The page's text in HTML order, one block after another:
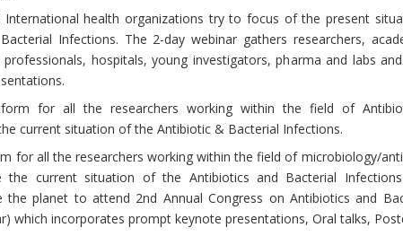
International health organizations try to focus of the present
Infections. The 2-day webinar gathers researchers,
hospitals, young investigators, pharma and labs
for all the researchers working within the field of
current situation of the Antibiotic & Bacterial Infections.
for all the researchers working within the field of microbiology/
the current situation of the Antibiotics and Bacterial
the planet to attend 2nd Annual Congress on Antibiotics and
which incorporates prompt keynote presentations, Oral talks,